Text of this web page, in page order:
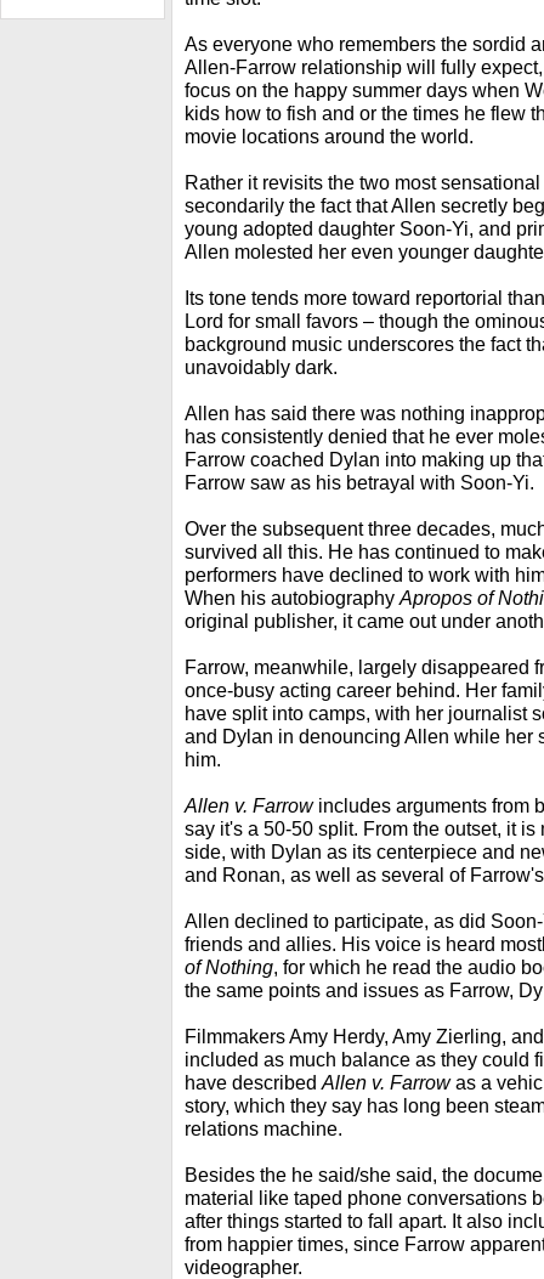
As everyone who remembers the sordid
Allen-Farrow relationship will fully
focus on the happy summer days when
kids how to fish and or the times he flew
movie locations around the world.
Rather it revisits the two most
secondarily the fact that Allen secretly
young adopted daughter Soon-Yi, and
Allen molested her even younger
Its tone tends more toward reportorial
Lord for small favors – though the
background music underscores the fact
unavoidably dark.
Allen has said there was nothing
has consistently denied that he ever
Farrow coached Dylan into making up
Farrow saw as his betrayal with Soon-Yi.
Over the subsequent three decades,
survived all this. He has continued to
performers have declined to work with
When his autobiography Apropos of
original publisher, it came out under
Farrow, meanwhile, largely disappeared
once-busy acting career behind. Her
have split into camps, with her journalist
and Dylan in denouncing Allen while her
him.
Allen v. Farrowincludes arguments from
say it's a 50-50 split. From the outset, it is
side, with Dylan as its centerpiece and
and Ronan, as well as several of
Allen declined to participate, as did
friends and allies. His voice is heard
of Nothing, for which he read the audio
the same points and issues as Farrow,
Filmmakers Amy Herdy, Amy Zierling,
included as much balance as they could
have described Allen v. Farrowas a
story, which they say has long been
relations machine.
Besides the he said/she said, the
material like taped phone conversations
after things started to fall apart. It also
from happier times, since Farrow
videographer.